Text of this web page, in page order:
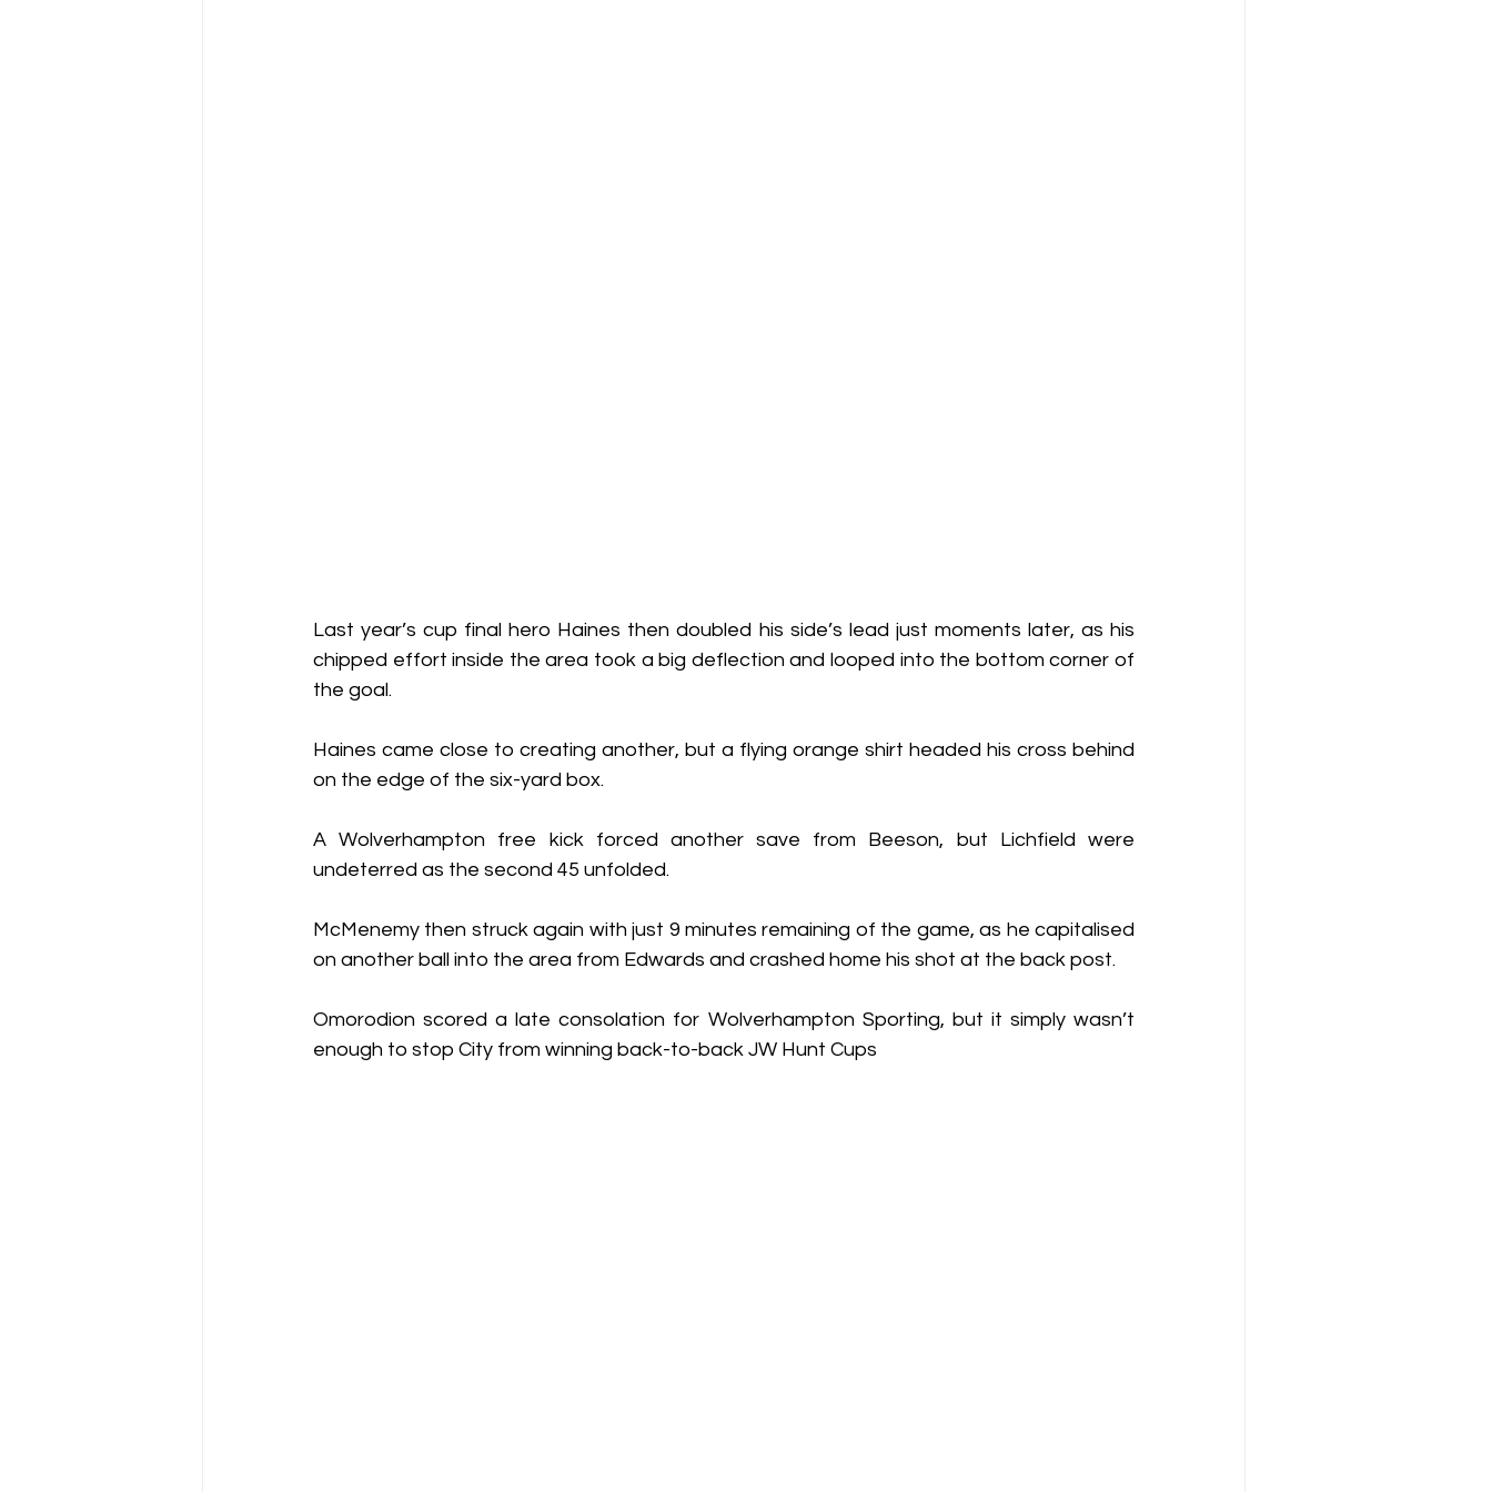
Last year’s cup final hero Haines then doubled his side’s lead just moments later, as his
chipped effort inside the area took a big deflection and looped into the bottom corner of
the goal.
Haines came close to creating another, but a flying orange shirt headed his cross behind
on the edge of the six-yard box.
A Wolverhampton free kick forced another save from Beeson, but Lichfield were
undeterred as the second 45 unfolded.
McMenemy then struck again with just 9 minutes remaining of the game, as he capitalised
on another ball into the area from Edwards and crashed home his shot at the back post.
Omorodion scored a late consolation for Wolverhampton Sporting, but it simply wasn’t
enough to stop City from winning back-to-back JW Hunt Cups